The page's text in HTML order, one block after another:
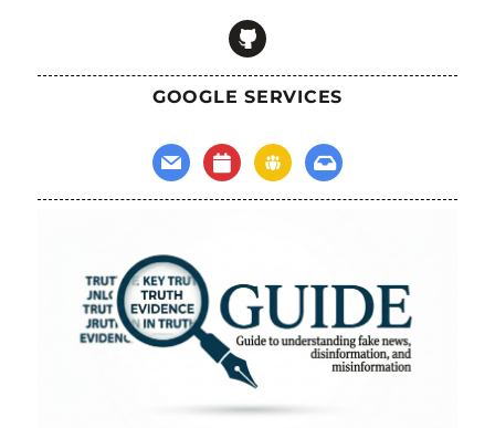
github
GOOGLE SERVICES
mail calendargroupsinbox